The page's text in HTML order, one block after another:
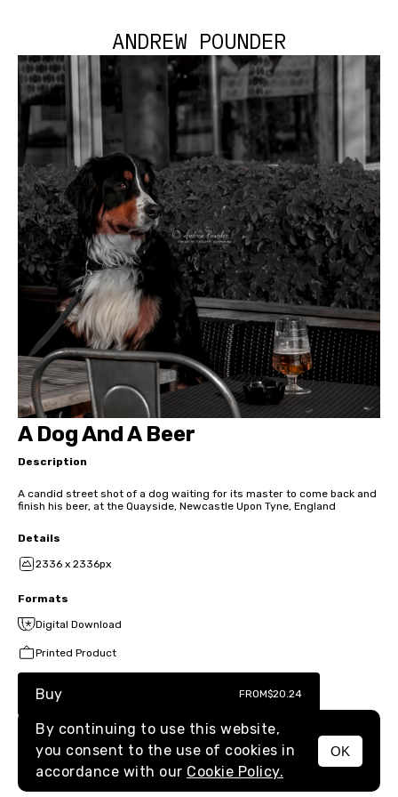
ANDREW POUNDER
MENU
A Dog And A Beer
Description
A candid street shot of a dog waiting for its master to come back and
finish his beer, at the Quayside, Newcastle Upon Tyne, England
Details
2336 x 2336px
Formats
Digital Download
Printed Product
Buy FROM$20.24
By continuing to use this website,
you consent to the use of cookies in
accordance with our Cookie Policy.
OK